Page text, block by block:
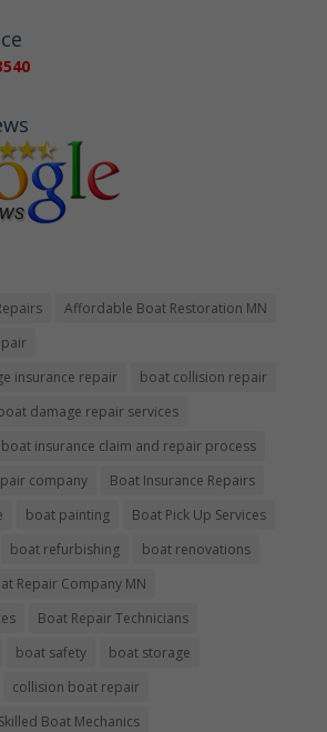
Affordable Boat Restoration MN
insurance repair
boat collision repair
damage repair services
boat insurance claim and repair process
company
Boat Insurance Repairs
boat painting
Boat Pick Up Services
boat refurbishing
boat renovations
Repair Company MN
Boat Repair Technicians
boat safety
boat storage
collision boat repair
Boat Mechanics